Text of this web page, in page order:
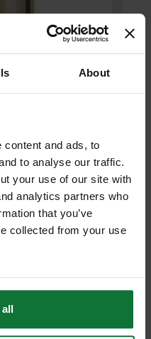
About
content and ads, to
to analyse our traffic.
your use of our site with
analytics partners who
that you’ve
collected from your use
CORE DRILL 152MM